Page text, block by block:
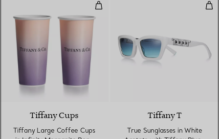
Tiffany Large Coffee Cups in
Tiffany Cups
Tiffany Large Coffee Cups
Tiffany T
True Sunglasses in White